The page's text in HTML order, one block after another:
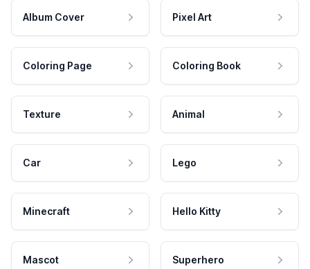
Album Cover Pixel Art
Coloring Page Coloring Book
Texture Animal
Car Lego
Minecraft Hello Kitty
Mascot Superhero